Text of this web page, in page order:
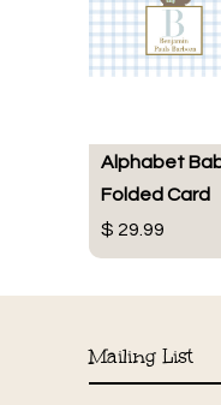
Alphabet
Folded Card
$ 29.99
Mailing List